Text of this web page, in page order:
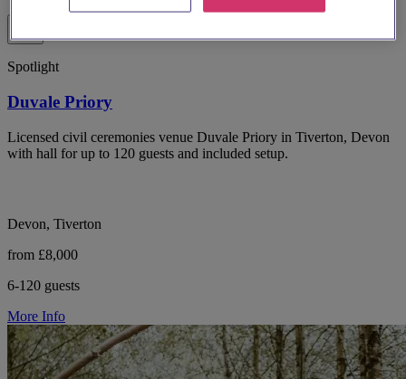
Spotlight
Duvale Priory
Licensed civil ceremonies venue Duvale Priory in Tiverton, Devon
with hall for up to 120 guests and included setup.
Devon, Tiverton
from £8,000
6-120 guests
More Info